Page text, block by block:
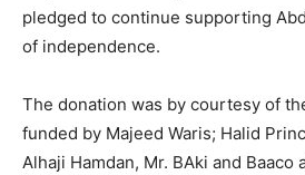
pledged to continue supporting
of independence.
The donation was by courtesy of
funded by Majeed Waris; Halid
Alhaji Hamdan, Mr. BAki and